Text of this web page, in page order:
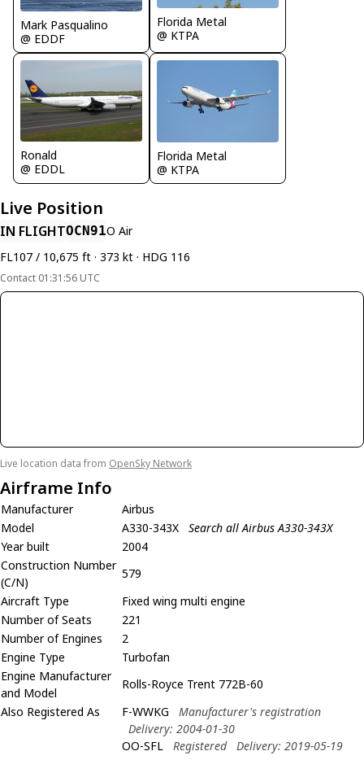
Mark Pasqualino
@ EDDF
Florida Metal
@ KTPA
Ronald
@ EDDL
Florida Metal
@ KTPA
Live Position
IN FLIGHTOCN91O Air
FL107 / 10,675 ft · 373 kt · HDG 116
Contact 01:31:56 UTC
Live location data from OpenSky Network
Airframe Info
Manufacturer
Airbus
Model
A330-343X
Search all Airbus A330-343X
Year built
2004
Construction Number
(C/N)
579
Aircraft Type
Fixed wing multi engine
Number of Seats
221
Number of Engines
2
Engine Type
Turbofan
Engine Manufacturer
and Model
Rolls-Royce Trent 772B-60
Also Registered As
F-WWKG
Manufacturer's registration
Delivery: 2004-01-30
OO-SFL
Registered Delivery: 2019-05-19